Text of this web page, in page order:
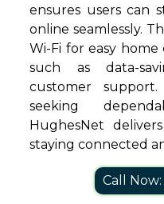
ensures users can
online seamlessly.
Wi-Fi for easy
such as data-
customer
seeking
HughesNet
staying connected
Call